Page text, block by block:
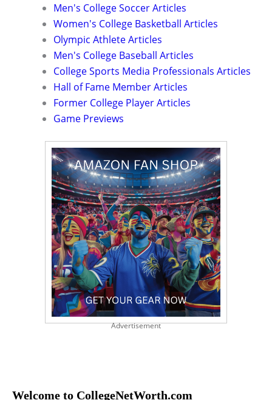
Men's College Soccer Articles
Women's College Basketball Articles
Olympic Athlete Articles
Men's College Baseball Articles
College Sports Media Professionals Articles
Hall of Fame Member Articles
Former College Player Articles
Game Previews
Advertisement
Welcome to CollegeNetWorth.com